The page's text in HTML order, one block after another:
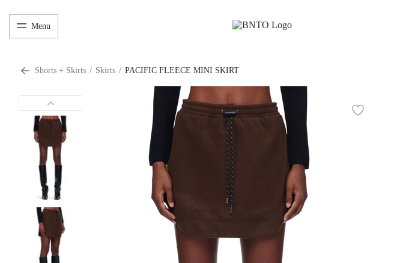
Menu
Shorts + Skirts / Skirts / PACIFIC FLEECE MINI SKIRT